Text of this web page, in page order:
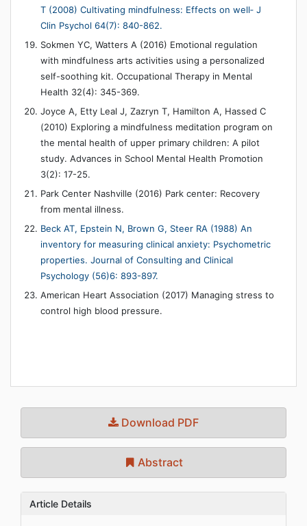
T (2008) Cultivating mindfulness: Effects on well‐ J
Clin Psychol 64(7): 840-862.
Sokmen YC, Watters A (2016) Emotional regulation
with mindfulness arts activities using a personalized
self-soothing kit. Occupational Therapy in Mental
Health 32(4): 345-369.
Joyce A, Etty Leal J, Zazryn T, Hamilton A, Hassed C
(2010) Exploring a mindfulness meditation program on
the mental health of upper primary children: A pilot
study. Advances in School Mental Health Promotion
3(2): 17-25.
Park Center Nashville (2016) Park center: Recovery
from mental illness.
Beck AT, Epstein N, Brown G, Steer RA (1988) An
inventory for measuring clinical anxiety: Psychometric
properties. Journal of Consulting and Clinical
Psychology (56)6: 893-897.
American Heart Association (2017) Managing stress to
control high blood pressure.
Download PDF
Abstract
Article Details